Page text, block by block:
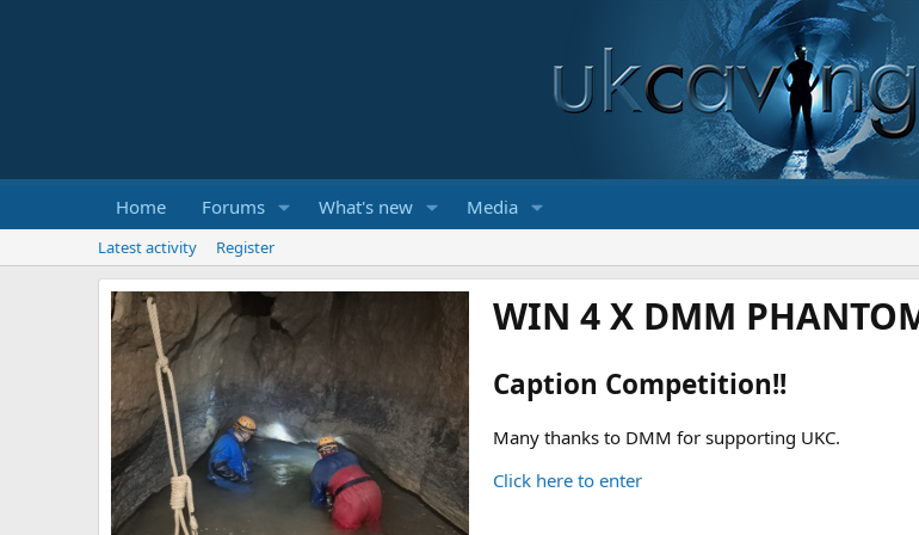
Home Forums What's new Media
Latest activity Register
WIN 4 X DMM
Caption Competition!!
Many thanks to DMM for supporting UKC.
Click here to enter